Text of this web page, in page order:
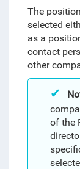
The
selected
as a
contact
other
of the